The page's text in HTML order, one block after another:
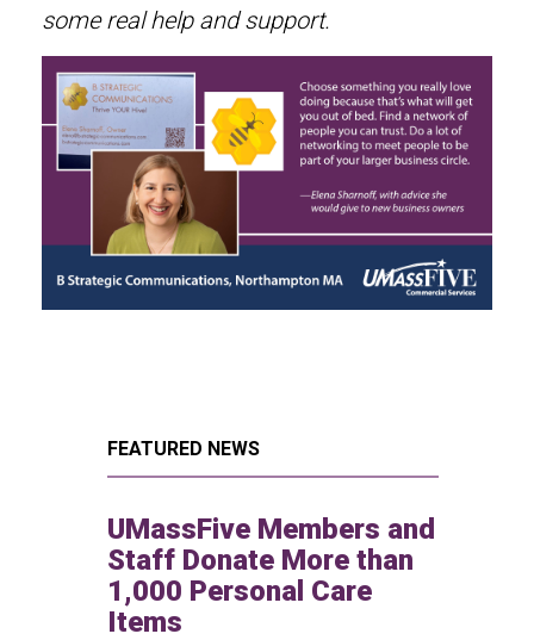
some real help and support.
FEATURED NEWS
UMassFive Members and
Staff Donate More than
1,000 Personal Care
Items